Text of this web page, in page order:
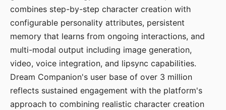
combines step-by-step character creation with
configurable personality attributes, persistent
memory that learns from ongoing interactions, and
multi-modal output including image generation,
video, voice integration, and lipsync capabilities.
Dream Companion's user base of over 3 million
reflects sustained engagement with the platform's
approach to combining realistic character creation